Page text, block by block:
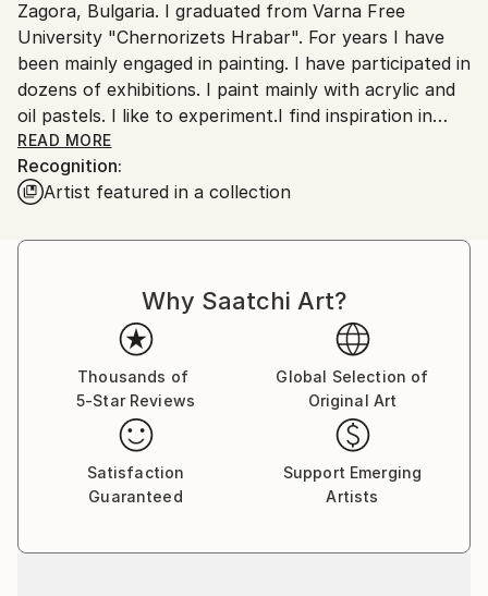
Customs:
Shipments from Bulgaria may experience delays due
to country's regulations for exporting valuable
artworks.
Zagora, Bulgaria. I graduated from Varna Free
University "Chernorizets Hrabar". For years I have
been mainly engaged in painting. I have participated in
dozens of exhibitions. I paint mainly with acrylic and
oil pastels. I like to experiment.I find inspiration in
everything around me, nature, people, music. My
works reflect my inner state, how I feel, what I feel.
Sometimes I am an explosion of emotions and
the sea, I admire it, so majestic, unpredictable, one
expressive, a bouquet of emotions - just like me!
READ MORE
Recognition:
Artist featured in a collection
Why Saatchi Art?
Thousands of
5-Star Reviews
Global Selection of
Original Art
Satisfaction
Guaranteed
Support Emerging
Artists